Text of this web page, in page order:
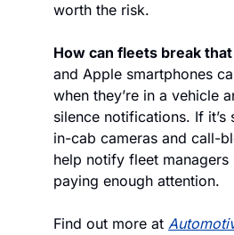
worth the risk.
How can fleets break
and Apple smartphones
when they’re in a vehicle
silence notifications. If it’s
in-cab cameras and call-
help notify fleet managers
paying enough attention.
Find out more at